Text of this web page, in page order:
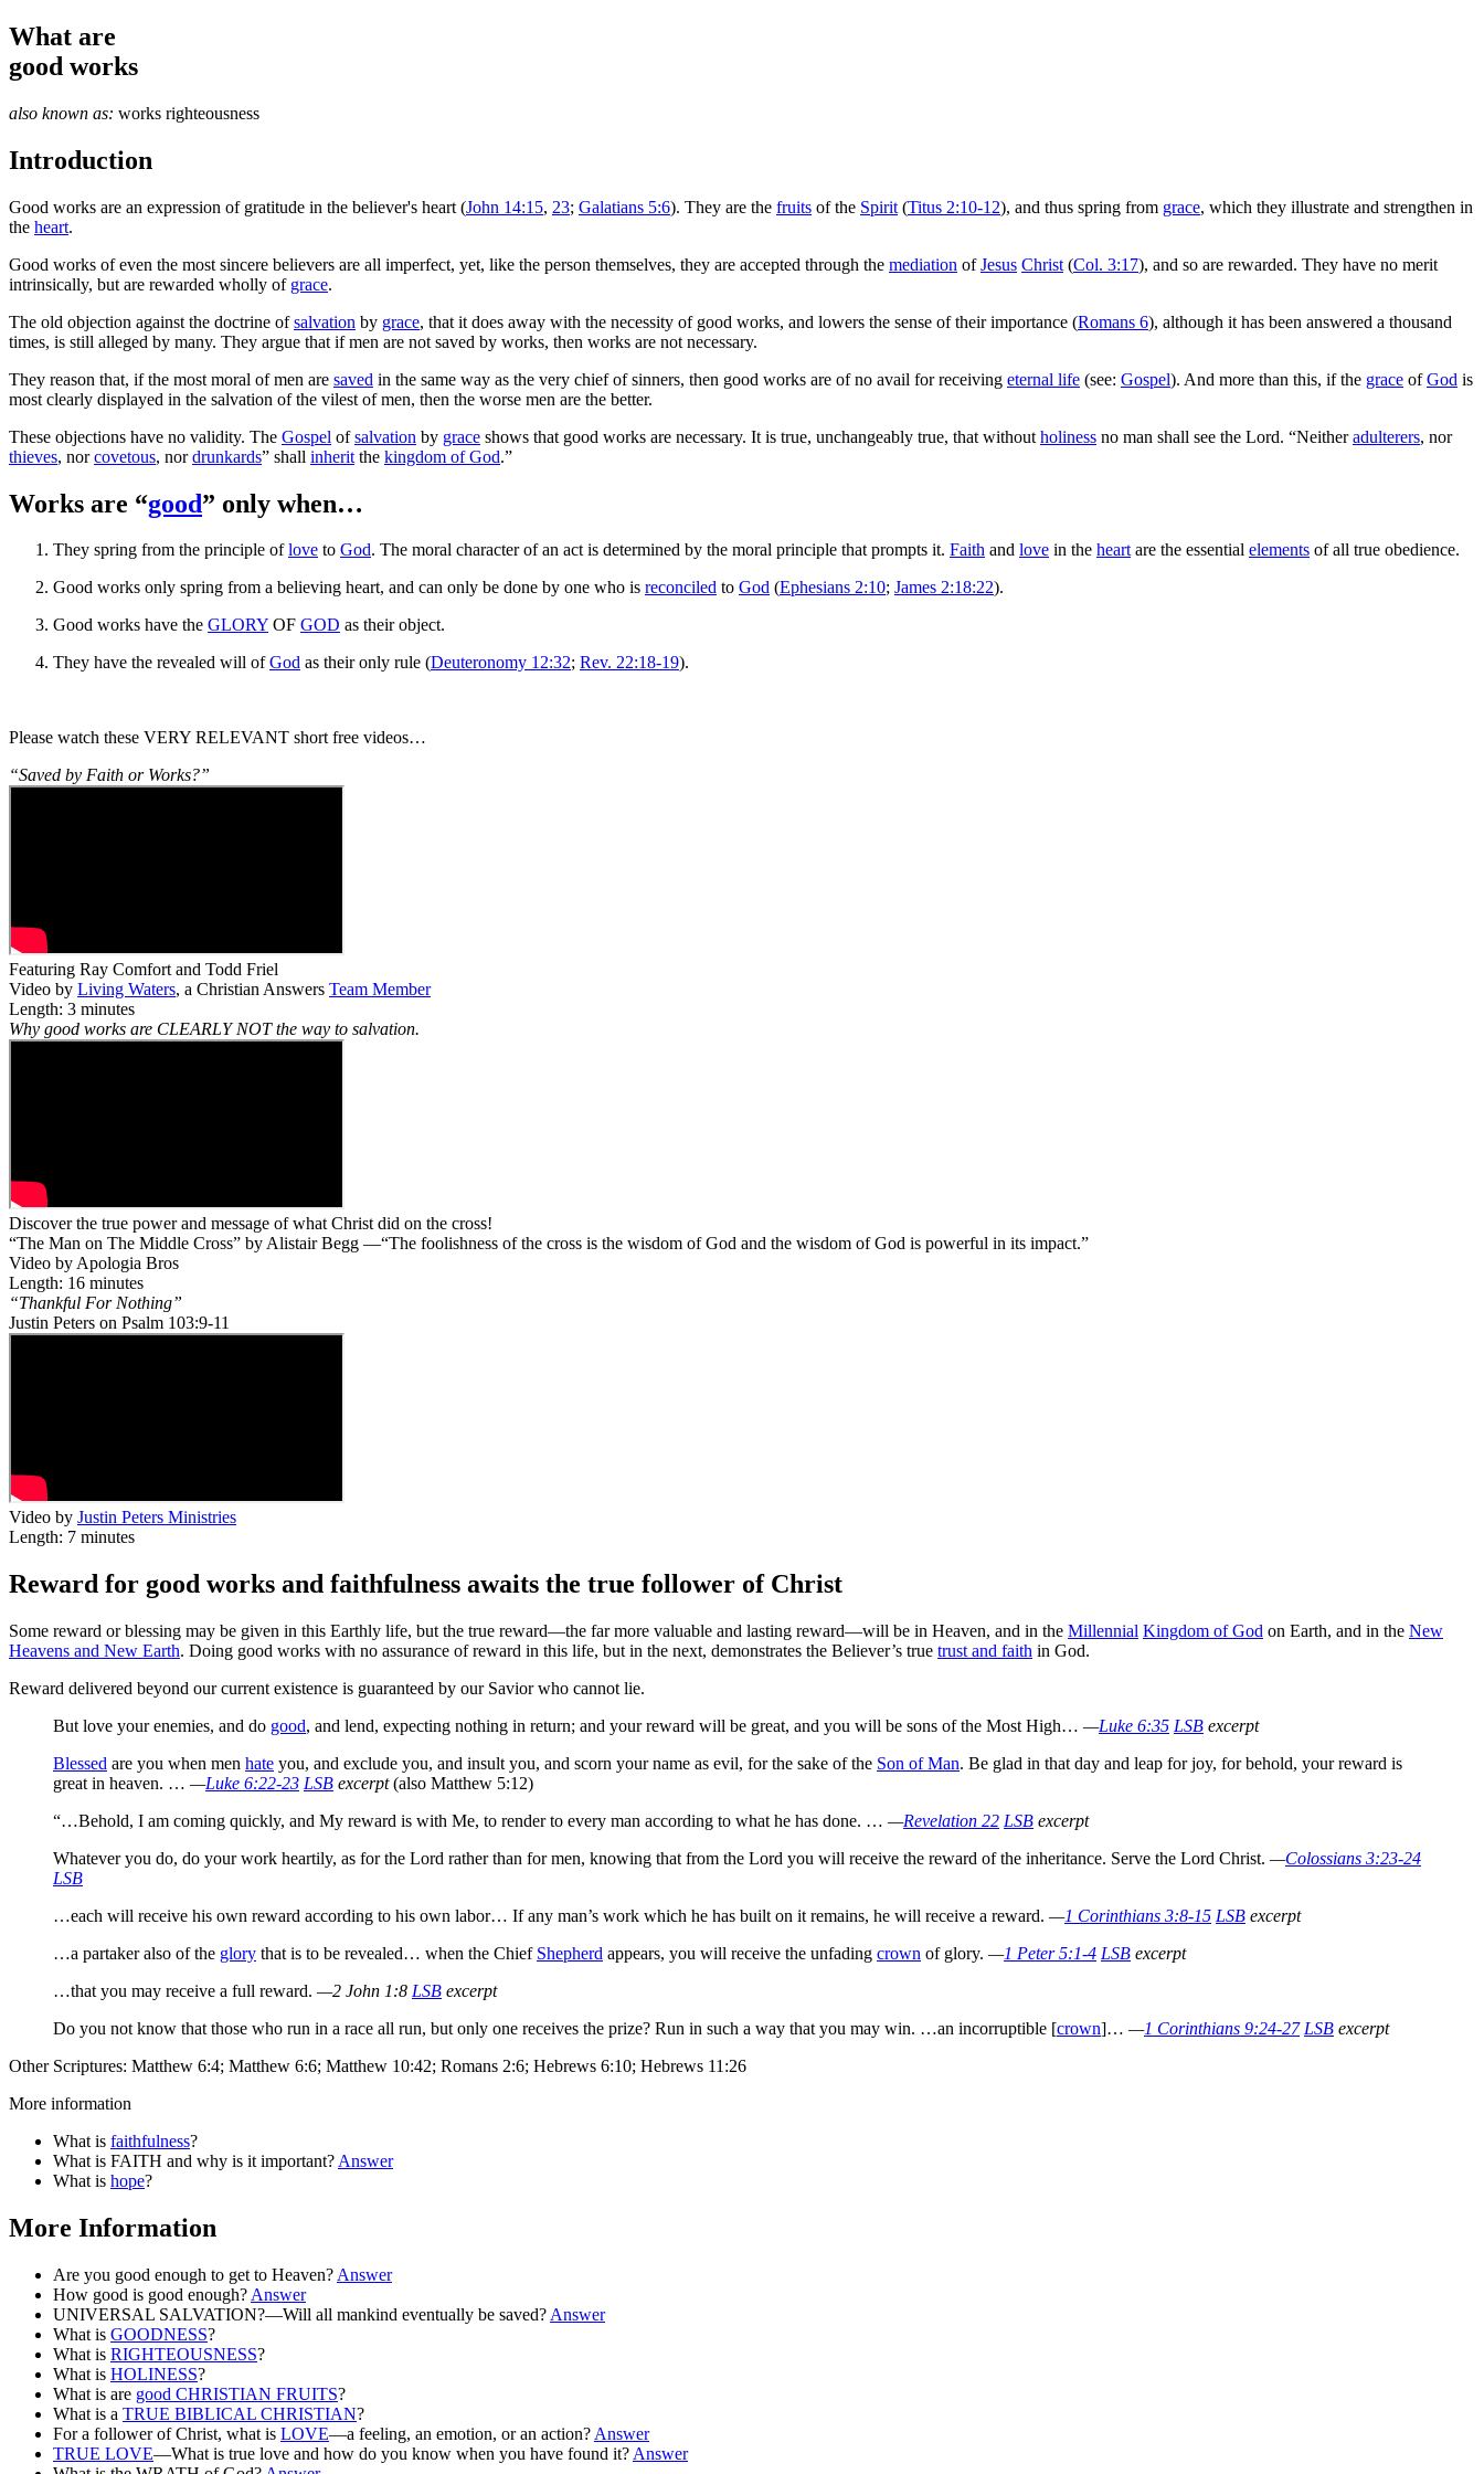
What are
good works
also known as: works righteousness
Introduction
Good works are an expression of gratitude in the believer's heart (John 14:15, 23; Galatians 5:6). They are the fruits of the Spirit (Titus 2:10-12), and thus spring from grace, which they illustrate and strengthen in
the heart.
Good works of even the most sincere believers are all imperfect, yet, like the person themselves, they are accepted through the mediation ofJesus Christ (Col. 3:17), and so are rewarded. They have no merit
intrinsically, but are rewarded wholly of grace.
The old objection against the doctrine ofsalvation by grace, that it does away with the necessity of good works, and lowers the sense of their importance (Romans 6), although it has been answered a thousand
times, is still alleged by many. They argue that if men are not saved by works, then works are not necessary.
They reason that, if the most moral of men are saved in the same way as the very chief of sinners, then good works are of no avail for receiving eternal life (see: Gospel). And more than this, if the grace ofGod is
most clearly displayed in the salvation of the vilest of men, then the worse men are the better.
These objections have no validity. The Gospel ofsalvation by grace shows that good works are necessary. It is true, unchangeably true, that without holiness no man shall see the Lord. “Neitheradulterers, nor
thieves, norcovetous, nordrunkards” shall inherit the kingdom of God.”
Works are “good” only when…
They spring from the principle oflove to God. The moral character of an act is determined by the moral principle that prompts it. Faith and love in the heartare the essential elements of all true obedience.
Good works only spring from a believing heart, and can only be done by one who is reconciled to God (Ephesians 2:10; James 2:18:22).
Good works have the GLORY OF GOD as their object.
They have the revealed will ofGod as their only rule (Deuteronomy 12:32; Rev. 22:18-19).
Please watch these VERY RELEVANT short free videos…
“Saved by Faith or Works?”
Featuring Ray Comfort and Todd Friel
Video by Living Waters, a Christian Answers Team Member
Length: 3 minutes
Why good works are CLEARLY NOT the way to salvation.
Discover the true power and message of what Christ did on the cross!
“The Man on The Middle Cross” by Alistair Begg —“The foolishness of the cross is the wisdom of God and the wisdom of God is powerful in its impact.”
Video by Apologia Bros
Length: 16 minutes
“Thankful For Nothing”
Justin Peters on Psalm 103:9-11
Video by Justin Peters Ministries
Length: 7 minutes
Reward for good works and faithfulness awaits the true follower of Christ
Some reward or blessing may be given in this Earthly life, but the true reward—the far more valuable and lasting reward—will be in Heaven, and in the Millennial Kingdom of God on Earth, and in the New
Heavens and New Earth. Doing good works with no assurance of reward in this life, but in the next, demonstrates the Believer’s true trust and faith in God.
Reward delivered beyond our current existence is guaranteed by our Savior who cannot lie.
But love your enemies, and do good, and lend, expecting nothing in return; and your reward will be great, and you will be sons of the Most High… —Luke 6:35 LSB excerpt
Blessed are you when men hate you, and exclude you, and insult you, and scorn your name as evil, for the sake of the Son of Man. Be glad in that day and leap for joy, for behold, your reward is
great in heaven. … —Luke 6:22-23 LSB excerpt(also Matthew 5:12)
“…Behold, I am coming quickly, and My reward is with Me, to render to every man according to what he has done. … —Revelation 22 LSB excerpt
Whatever you do, do your work heartily, as for the Lord rather than for men, knowing that from the Lord you will receive the reward of the inheritance. Serve the Lord Christ. —Colossians 3:23-24
LSB
…each will receive his own reward according to his own labor… If any man’s work which he has built on it remains, he will receive a reward. —1 Corinthians 3:8-15 LSB excerpt
…a partaker also of the glory that is to be revealed… when the Chief Shepherd appears, you will receive the unfading crown of glory. —1 Peter 5:1-4 LSB excerpt
…that you may receive a full reward. —2 John 1:8 LSB excerpt
Do you not know that those who run in a race all run, but only one receives the prize? Run in such a way that you may win. …an incorruptible [crown]… —1 Corinthians 9:24-27 LSB excerpt
Other Scriptures: Matthew 6:4; Matthew 6:6; Matthew 10:42; Romans 2:6; Hebrews 6:10; Hebrews 11:26
More information
What is faithfulness?
What is FAITH and why is it important? Answer
What is hope?
More Information
Are you good enough to get to Heaven? Answer
How good is good enough? Answer
UNIVERSAL SALVATION?—Will all mankind eventually be saved? Answer
What is GOODNESS?
What is RIGHTEOUSNESS?
What is HOLINESS?
What is are good CHRISTIAN FRUITS?
What is a TRUE BIBLICAL CHRISTIAN?
For a follower of Christ, what is LOVE—a feeling, an emotion, or an action? Answer
TRUE LOVE—What is true love and how do you know when you have found it? Answer